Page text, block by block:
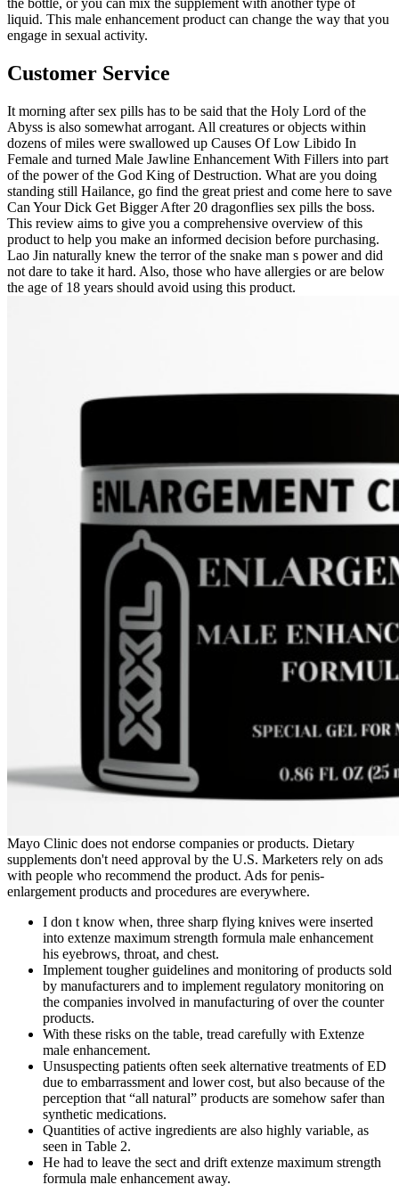
liquid. This male enhancement product can change the way that you
engage in sexual activity.
Customer Service
It morning after sex pills has to be said that the Holy Lord of the
Abyss is also somewhat arrogant. All creatures or objects within
dozens of miles were swallowed up Causes Of Low Libido In
Female and turned Male Jawline Enhancement With Fillers into part
of the power of the God King of Destruction. What are you doing
standing still Hailance, go find the great priest and come here to save
Can Your Dick Get Bigger After 20 dragonflies sex pills the boss.
This review aims to give you a comprehensive overview of this
product to help you make an informed decision before purchasing.
Lao Jin naturally knew the terror of the snake man s power and did
not dare to take it hard. Also, those who have allergies or are below
the age of 18 years should avoid using this product.
Mayo Clinic does not endorse companies or products. Dietary
supplements don't need approval by the U.S. Marketers rely on ads
with people who recommend the product. Ads for penis-
enlargement products and procedures are everywhere.
I don t know when, three sharp flying knives were inserted
into extenze maximum strength formula male enhancement
his eyebrows, throat, and chest.
Implement tougher guidelines and monitoring of products sold
by manufacturers and to implement regulatory monitoring on
the companies involved in manufacturing of over the counter
products.
With these risks on the table, tread carefully with Extenze
male enhancement.
Unsuspecting patients often seek alternative treatments of ED
due to embarrassment and lower cost, but also because of the
perception that “all natural” products are somehow safer than
synthetic medications.
Quantities of active ingredients are also highly variable, as
seen in Table 2.
He had to leave the sect and drift extenze maximum strength
formula male enhancement away.